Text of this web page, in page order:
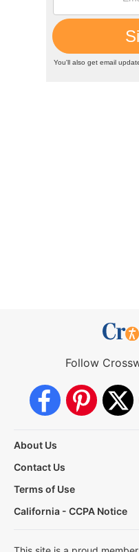
Follow
About Us
Contact Us
Terms of Use
California - CCPA Notice